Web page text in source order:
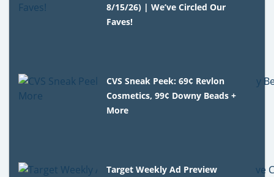
8/15/26) | We’ve Circled Our
Faves!
CVS Sneak Peek: 69¢ Revlon
Cosmetics, 99¢ Downy Beads +
More
Target Weekly Ad Preview